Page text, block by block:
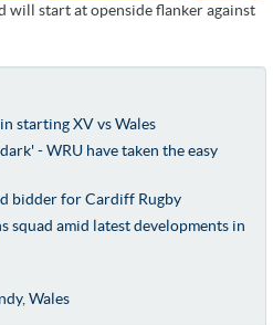
will start at openside flanker against
starting XV vs Wales
- WRU have taken the easy
bidder for Cardiff Rugby
squad amid latest developments in
, Wales